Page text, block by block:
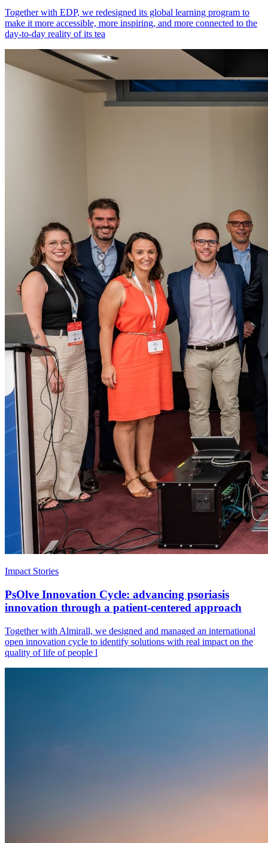
Together with EDP, we redesigned its global learning program to
make it more accessible, more inspiring, and more connected to the
day-to-day reality of its tea
Impact Stories
PsOlve Innovation Cycle: advancing psoriasis
innovation through a patient-centered approach
Together with Almirall, we designed and managed an international
open innovation cycle to identify solutions with real impact on the
quality of life of people l